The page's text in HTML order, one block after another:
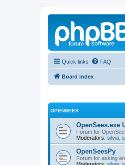
Quick links FAQ
Board index
OPENSEES
OpenSees.exe
Forum for
Moderators: silvia
OpenSeesPy
Forum for asking
Moderators: silvia